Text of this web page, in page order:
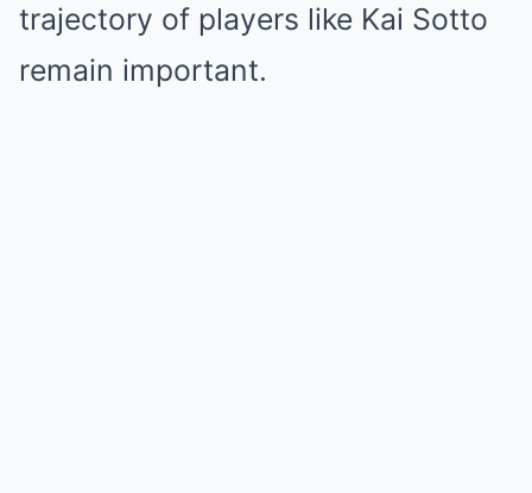
trajectory of players like Kai Sotto
remain important.